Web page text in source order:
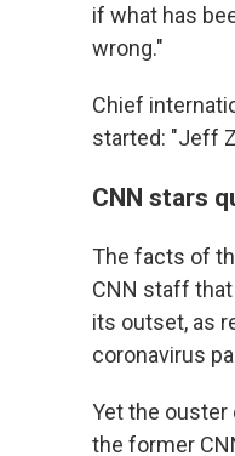
if what has
wrong."
Chief
started: "Jeff
CNN stars
The facts of
CNN staff
its outset, as
coronavirus
Yet the ouster
the former